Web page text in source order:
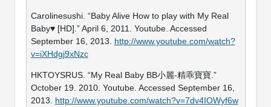
Carolinesushi. “Baby Alive How to play with My Real
Baby♥ [HD].” April 6, 2011. Youtube. Accessed
September 16, 2013. http://www.youtube.com/watch?
v=iXHdgj9xNzc
HKTOYSRUS. “My Real Baby BB小麗-精乖寶寶.”
October 19. 2010. Youtube. Accessed September 16,
2013. http://www.youtube.com/watch?v=7dv4IOWyf6w